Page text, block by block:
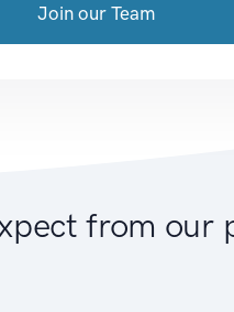
Join our Team
from our